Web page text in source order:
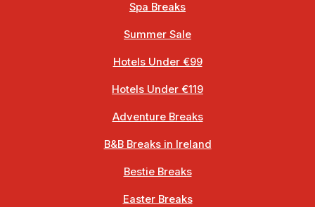
Spa Breaks
Summer Sale
Hotels Under €99
Hotels Under €119
Adventure Breaks
B&B Breaks in Ireland
Bestie Breaks
Easter Breaks